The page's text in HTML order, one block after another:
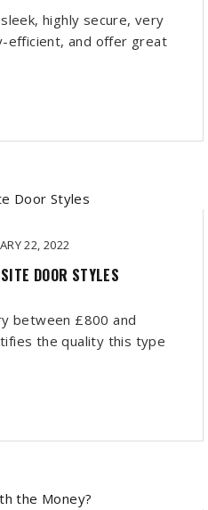
highly secure, very
efficient, and offer great
22, 2022
DOOR STYLES
between £800 and
the quality this type